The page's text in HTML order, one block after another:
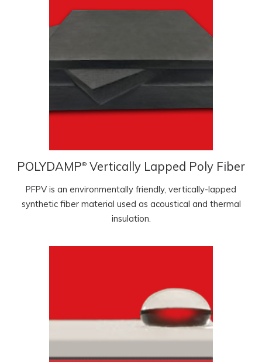
POLYDAMP® Vertically Lapped Poly Fiber
PFPV is an environmentally friendly, vertically-lapped
synthetic fiber material used as acoustical and thermal
insulation.